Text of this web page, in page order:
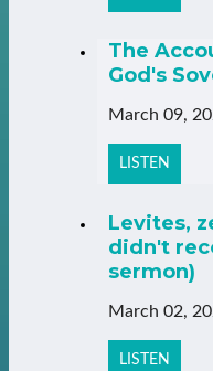
The
God's
March 09,
LISTEN
Levites,
didn't
sermon)
March 02,
LISTEN